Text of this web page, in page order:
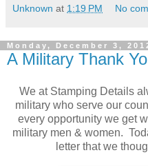
Unknown at 1:19 PM No
Monday, December 3,
A Military Thank
We at Stamping Details
military who serve our
every opportunity we get
military men & women.
letter that we